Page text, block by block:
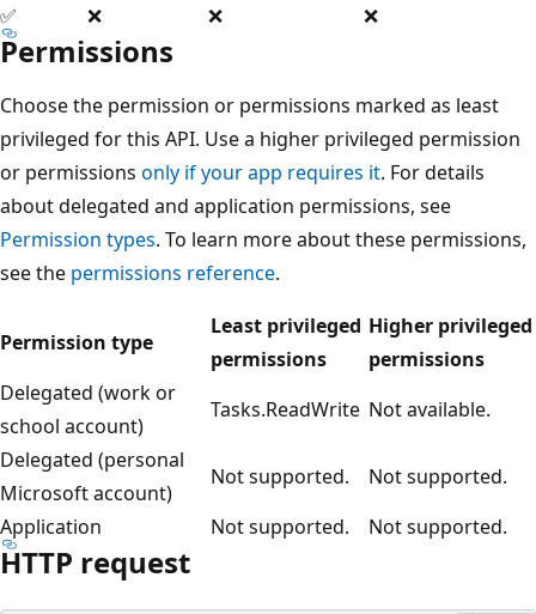
✅
❌ ❌ ❌
Permissions
Choose the permission or permissions marked as least
privileged for this API. Use a higher privileged permission
or permissions only if your app requires it. For details
about delegated and application permissions, see
Permission types. To learn more about these permissions,
see the permissions reference.
Permission type
Least privileged
permissions
Higher privileged
permissions
Delegated (work or
school account)
Tasks.ReadWrite Not available.
Delegated (personal
Microsoft account)
Not supported.
Not supported.
Application
Not supported. Not supported.
HTTP request